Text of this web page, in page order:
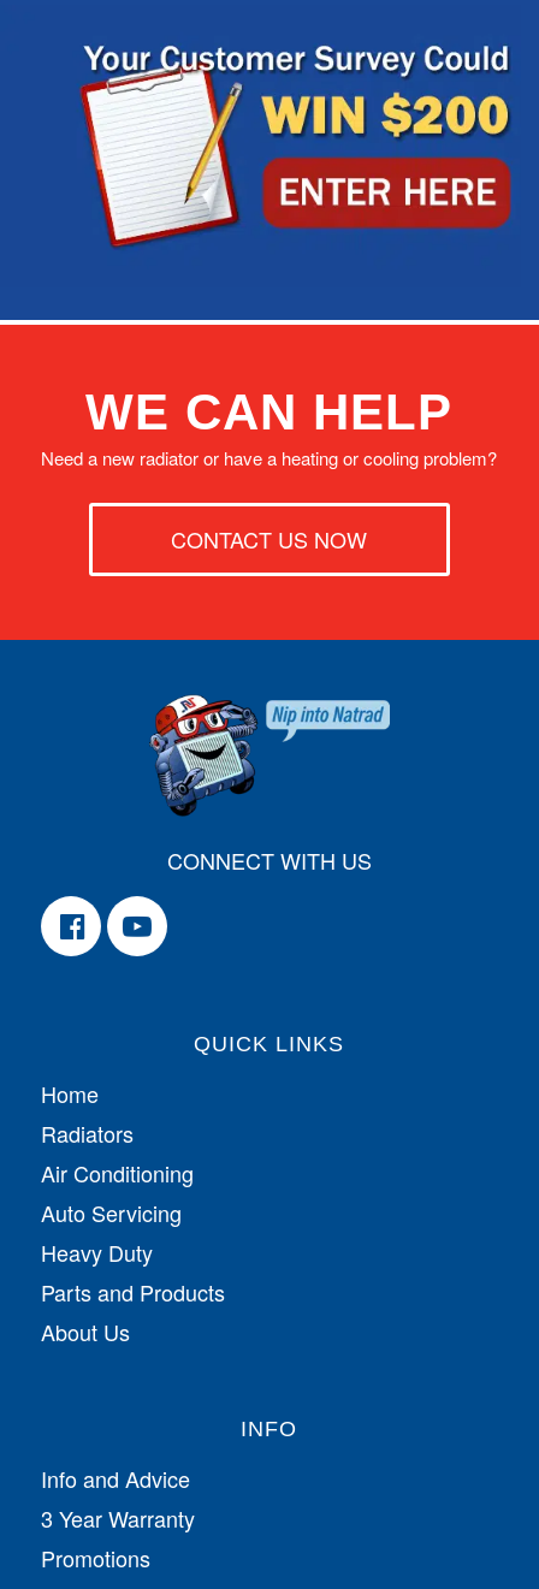
WE CAN HELP
Need a new radiator or have a heating or cooling problem?
CONTACT US NOW
CONNECT WITH US
QUICK LINKS
Home
Radiators
Air Conditioning
Auto Servicing
Heavy Duty
Parts and Products
About Us
INFO
Info and Advice
3 Year Warranty
Promotions